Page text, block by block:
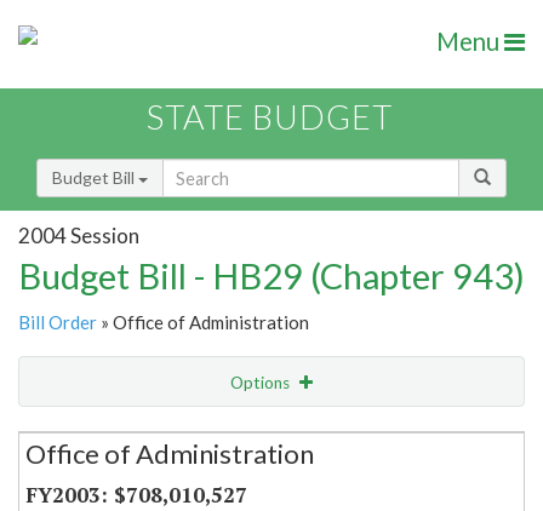
Menu
STATE BUDGET
Budget Bill
2004 Session
Budget Bill - HB29 (Chapter 943)
Bill Order » Office of Administration
Options
Secretariat
Office of Administration
$708,010,527